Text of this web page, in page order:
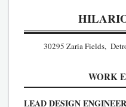
30295 Zaria Fields,
WORK
LEAD DESIGN ENGINEER